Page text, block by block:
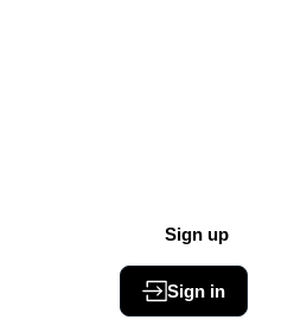
Sign up
Sign in